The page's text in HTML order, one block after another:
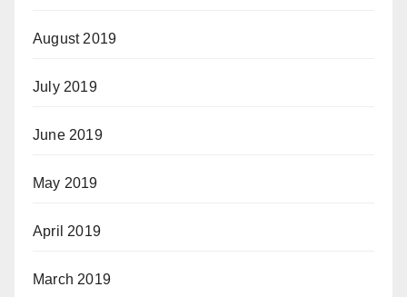
August 2019
July 2019
June 2019
May 2019
April 2019
March 2019